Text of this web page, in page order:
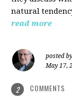
natural
read more
posted by
May 17,
2 COMMENTS